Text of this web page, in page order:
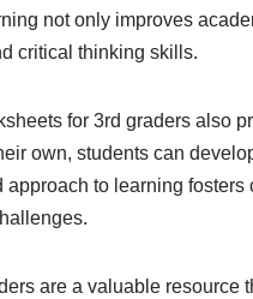
not only improves
critical thinking skills.
for 3rd graders also
own, students can
to learning
are a valuable resource